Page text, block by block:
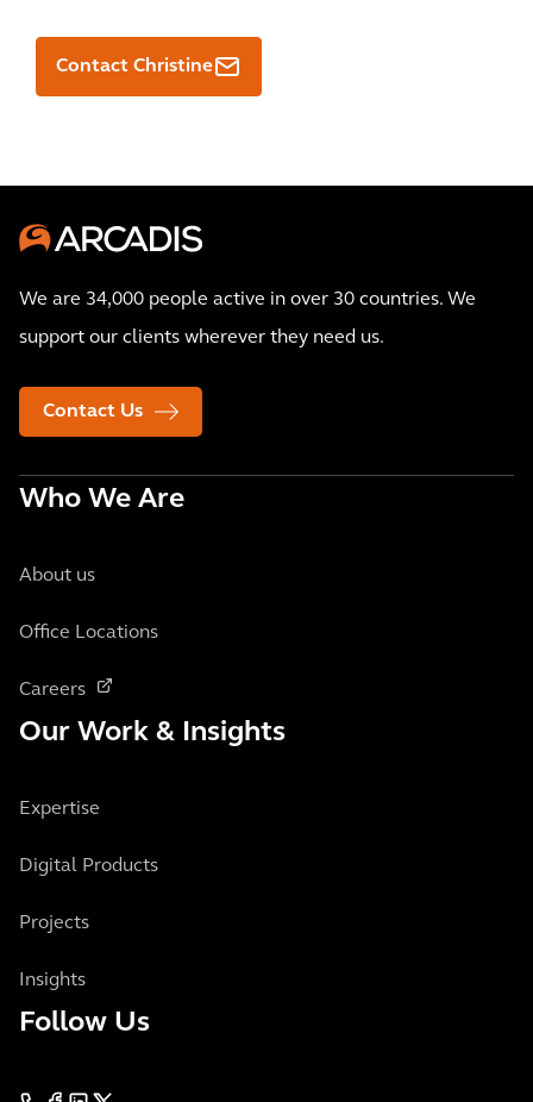
Contact Christine
We are 34,000 people active in over 30 countries. We
support our clients wherever they need us.
Contact Us
Who We Are
About us
Office Locations
Careers
Our Work & Insights
Expertise
Digital Products
Projects
Insights
Follow Us